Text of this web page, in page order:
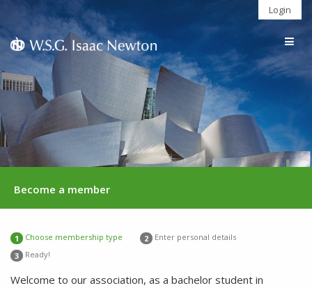
Login
Become a member
1 Choose membership type 2
Enter personal details
3
Ready!
Welcome to our association, as a bachelor student in